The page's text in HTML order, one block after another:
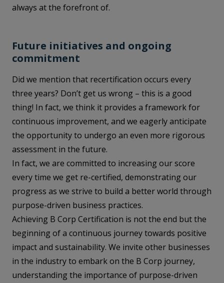
always at the forefront of.
Future initiatives and ongoing
commitment
Did we mention that recertification occurs every
three years? Don’t get us wrong – this is a good
thing! In fact, we think it provides a framework for
continuous improvement, and we eagerly anticipate
the opportunity to undergo an even more rigorous
assessment in the future.
In fact, we are committed to increasing our score
every time we get re-certified, demonstrating our
progress as we strive to build a better world through
purpose-driven business practices.
Achieving B Corp Certification is not the end but the
beginning of a continuous journey towards positive
impact and sustainability. We invite other businesses
in the industry to embark on the B Corp journey,
understanding the importance of purpose-driven